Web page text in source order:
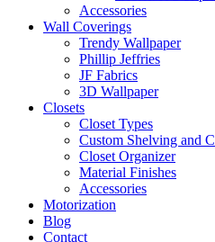
Accessories
Wall Coverings
Trendy Wallpaper
Phillip Jeffries
JF Fabrics
3D Wallpaper
Closets
Closet Types
Custom Shelving and
Closet Organizer
Material Finishes
Accessories
Motorization
Blog
Contact